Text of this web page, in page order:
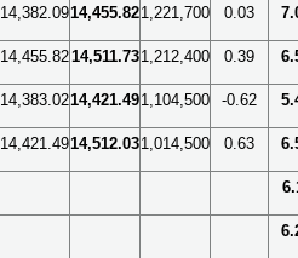
14,382.0914,455.821,221,700 0.03
14,455.8214,511.731,212,400 0.39
14,383.0214,421.491,104,500 -0.62
14,421.4914,512.031,014,500 0.63